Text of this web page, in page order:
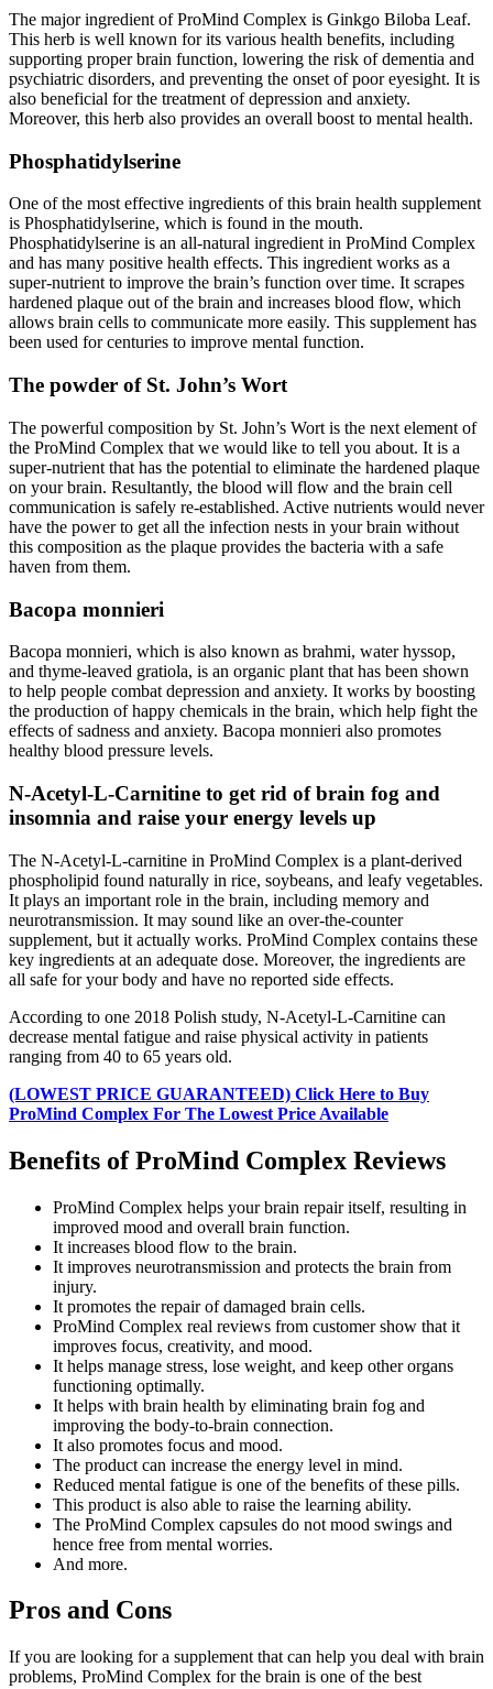
The major ingredient of ProMind Complex is Ginkgo Biloba Leaf.
This herb is well known for its various health benefits, including
supporting proper brain function, lowering the risk of dementia and
psychiatric disorders, and preventing the onset of poor eyesight. It is
also beneficial for the treatment of depression and anxiety.
Moreover, this herb also provides an overall boost to mental health.
Phosphatidylserine
One of the most effective ingredients of this brain health supplement
is Phosphatidylserine, which is found in the mouth.
Phosphatidylserine is an all-natural ingredient in ProMind Complex
and has many positive health effects. This ingredient works as a
super-nutrient to improve the brain’s function over time. It scrapes
hardened plaque out of the brain and increases blood flow, which
allows brain cells to communicate more easily. This supplement has
been used for centuries to improve mental function.
The powder of St. John’s Wort
The powerful composition by St. John’s Wort is the next element of
the ProMind Complex that we would like to tell you about. It is a
super-nutrient that has the potential to eliminate the hardened plaque
on your brain. Resultantly, the blood will flow and the brain cell
communication is safely re-established. Active nutrients would never
have the power to get all the infection nests in your brain without
this composition as the plaque provides the bacteria with a safe
haven from them.
Bacopa monnieri
Bacopa monnieri, which is also known as brahmi, water hyssop,
and thyme-leaved gratiola, is an organic plant that has been shown
to help people combat depression and anxiety. It works by boosting
the production of happy chemicals in the brain, which help fight the
effects of sadness and anxiety. Bacopa monnieri also promotes
healthy blood pressure levels.
N-Acetyl-L-Carnitine to get rid of brain fog and
insomnia and raise your energy levels up
The N-Acetyl-L-carnitine in ProMind Complex is a plant-derived
phospholipid found naturally in rice, soybeans, and leafy vegetables.
It plays an important role in the brain, including memory and
neurotransmission. It may sound like an over-the-counter
supplement, but it actually works. ProMind Complex contains these
key ingredients at an adequate dose. Moreover, the ingredients are
all safe for your body and have no reported side effects.
According to one 2018 Polish study, N-Acetyl-L-Carnitine can
decrease mental fatigue and raise physical activity in patients
ranging from 40 to 65 years old.
(LOWEST PRICE GUARANTEED) Click Here to Buy
ProMind Complex For The Lowest Price Available
Benefits of ProMind Complex Reviews
ProMind Complex helps your brain repair itself, resulting in
improved mood and overall brain function.
It increases blood flow to the brain.
It improves neurotransmission and protects the brain from
injury.
It promotes the repair of damaged brain cells.
ProMind Complex real reviews from customer show that it
improves focus, creativity, and mood.
It helps manage stress, lose weight, and keep other organs
functioning optimally.
It helps with brain health by eliminating brain fog and
improving the body-to-brain connection.
It also promotes focus and mood.
The product can increase the energy level in mind.
Reduced mental fatigue is one of the benefits of these pills.
This product is also able to raise the learning ability.
The ProMind Complex capsules do not mood swings and
hence free from mental worries.
And more.
Pros and Cons
If you are looking for a supplement that can help you deal with brain
problems, ProMind Complex for the brain is one of the best